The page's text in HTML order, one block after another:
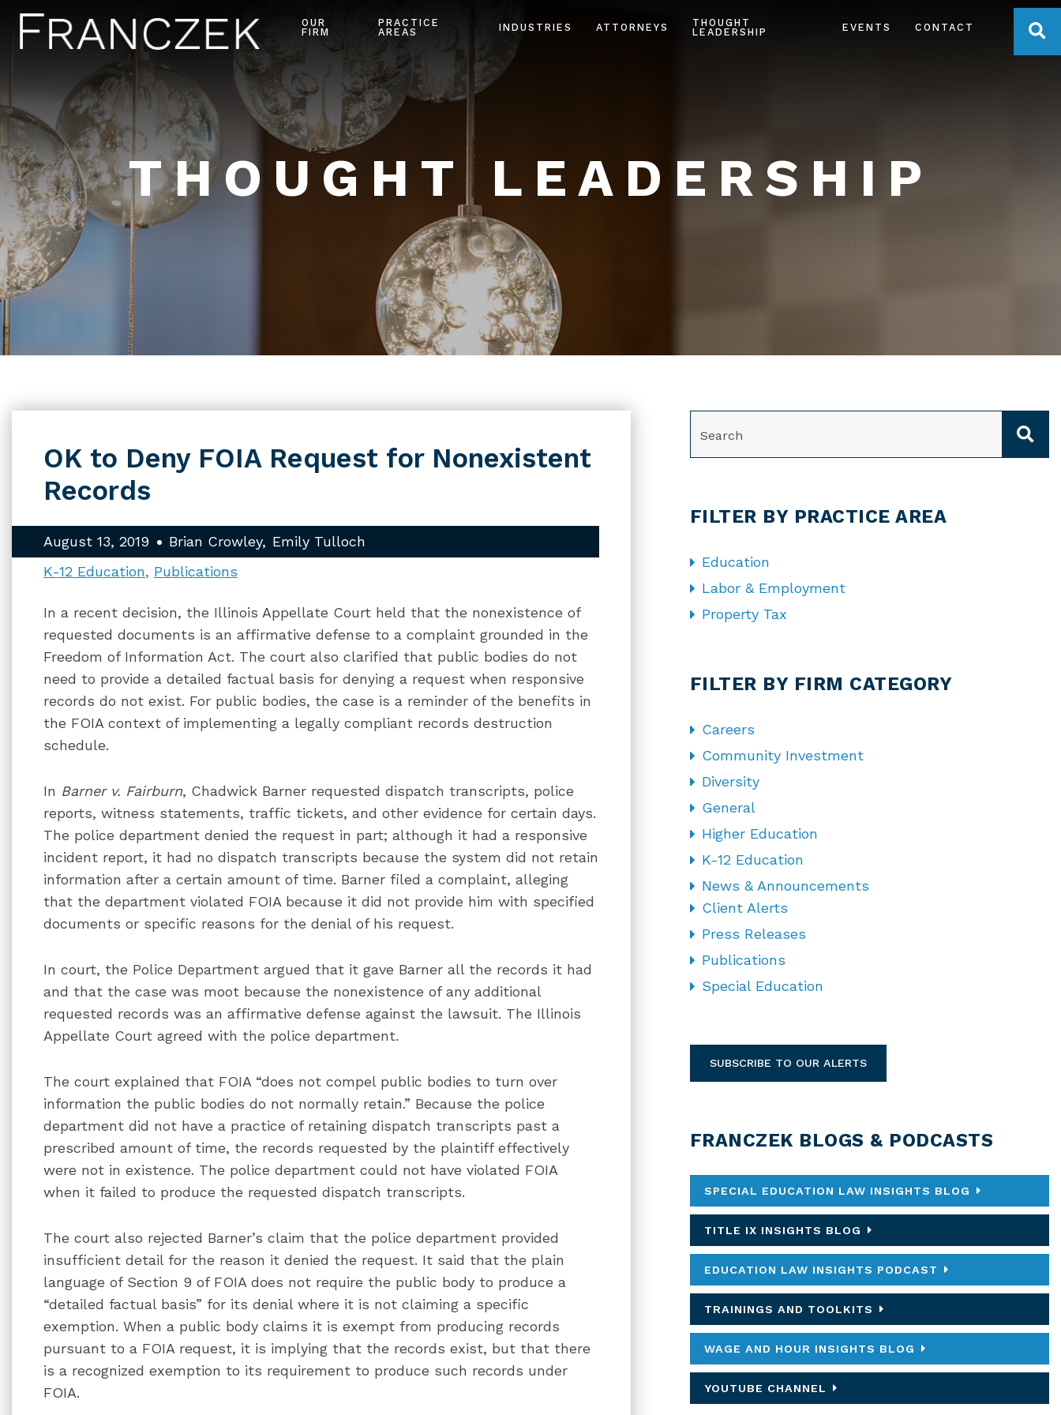
OUR
FIRM
PRACTICE
AREAS
INDUSTRIES ATTORNEYS
THOUGHT
LEADERSHIP
EVENTS CONTACT
THOUGHT LEADERSHIP
OK to Deny FOIA Request for Nonexistent
Records
August 13, 2019 Brian Crowley
Emily Tulloch
K-12 Education
Publications
In a recent decision, the Illinois Appellate Court held that the nonexistence of
requested documents is an affirmative defense to a complaint grounded in the
Freedom of Information Act. The court also clarified that public bodies do not
need to provide a detailed factual basis for denying a request when responsive
records do not exist. For public bodies, the case is a reminder of the benefits in
the FOIA context of implementing a legally compliant records destruction
schedule.
In Barner v. Fairburn, Chadwick Barner requested dispatch transcripts, police
reports, witness statements, traffic tickets, and other evidence for certain days.
The police department denied the request in part; although it had a responsive
incident report, it had no dispatch transcripts because the system did not retain
information after a certain amount of time. Barner filed a complaint, alleging
that the department violated FOIA because it did not provide him with specified
documents or specific reasons for the denial of his request.
In court, the Police Department argued that it gave Barner all the records it had
and that the case was moot because the nonexistence of any additional
requested records was an affirmative defense against the lawsuit. The Illinois
Appellate Court agreed with the police department.
The court explained that FOIA “does not compel public bodies to turn over
information the public bodies do not normally retain.” Because the police
department did not have a practice of retaining dispatch transcripts past a
prescribed amount of time, the records requested by the plaintiff effectively
were not in existence. The police department could not have violated FOIA
when it failed to produce the requested dispatch transcripts.
The court also rejected Barner’s claim that the police department provided
insufficient detail for the reason it denied the request. It said that the plain
language of Section 9 of FOIA does not require the public body to produce a
“detailed factual basis” for its denial where it is not claiming a specific
exemption. When a public body claims it is exempt from producing records
pursuant to a FOIA request, it is implying that the records exist, but that there
is a recognized exemption to its requirement to produce such records under
FOIA.
FILTER BY PRACTICE AREA
Education
Labor & Employment
Property Tax
FILTER BY FIRM CATEGORY
Careers
Community Investment
Diversity
General
Higher Education
K-12 Education
News & Announcements
Client Alerts
Press Releases
Publications
Special Education
SUBSCRIBE TO OUR ALERTS
FRANCZEK BLOGS & PODCASTS
SPECIAL EDUCATION LAW INSIGHTS BLOG
TITLE IX INSIGHTS BLOG
EDUCATION LAW INSIGHTS PODCAST
TRAININGS AND TOOLKITS
WAGE AND HOUR INSIGHTS BLOG
YOUTUBE CHANNEL